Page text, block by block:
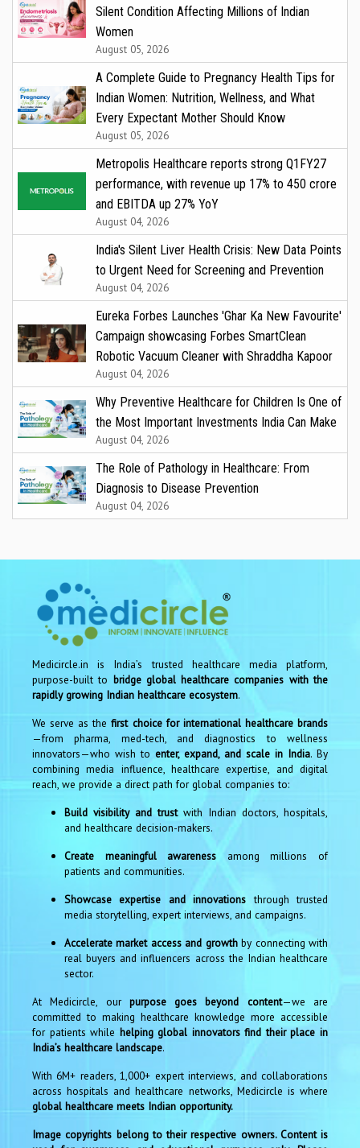
Silent Condition Affecting Millions of Indian
Women
August 05, 2026
A Complete Guide to Pregnancy Health Tips for
Indian Women: Nutrition, Wellness, and What
Every Expectant Mother Should Know
August 05, 2026
Metropolis Healthcare reports strong Q1FY27
performance, with revenue up 17% to ₹450 crore
and EBITDA up 27% YoY
August 04, 2026
India's Silent Liver Health Crisis: New Data Points
to Urgent Need for Screening and Prevention
August 04, 2026
Eureka Forbes Launches 'Ghar Ka New Favourite'
Campaign showcasing Forbes SmartClean
Robotic Vacuum Cleaner with Shraddha Kapoor
August 04, 2026
Why Preventive Healthcare for Children Is One of
the Most Important Investments India Can Make
August 04, 2026
The Role of Pathology in Healthcare: From
Diagnosis to Disease Prevention
August 04, 2026
Medicircle.in is India’s trusted healthcare media platform,
purpose-built to bridge global healthcare companies with the
rapidly growing Indian healthcare ecosystem.
We serve as thefirst choice for international healthcare brands
—from pharma, med-tech, and diagnostics to wellness
innovators—who wish to enter, expand, and scale in India. By
combining media influence, healthcare expertise, and digital
reach, we provide a direct path for global companies to:
Build visibility and trustwith Indian doctors, hospitals,
and healthcare decision-makers.
Create meaningful awareness among millions of
patients and communities.
Showcase expertise and innovations through trusted
media storytelling, expert interviews, and campaigns.
Accelerate market access and growthby connecting with
real buyers and influencers across the Indian healthcare
sector.
At Medicircle, our purpose goes beyond content—we are
committed to making healthcare knowledge more accessible
for patients while helping global innovators find their place in
India’s healthcare landscape.
With 6M+ readers, 1,000+ expert interviews, and collaborations
across hospitals and healthcare networks, Medicircle is where
global healthcare meets Indian opportunity.
Image copyrights belong to their respective owners. Content is